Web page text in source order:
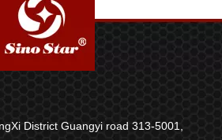
District Guangyi road 313-5001,